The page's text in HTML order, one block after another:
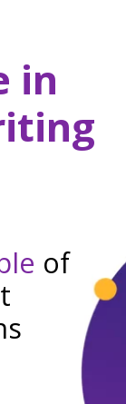
in
of